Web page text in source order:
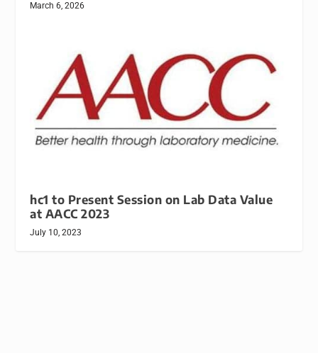
March 6, 2026
hc1 to Present Session on Lab Data Value
at AACC 2023
July 10, 2023